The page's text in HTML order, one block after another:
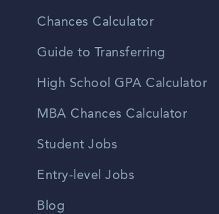
Chances Calculator
Guide to Transferring
High School GPA Calculator
MBA Chances Calculator
Student Jobs
Entry-level Jobs
Blog